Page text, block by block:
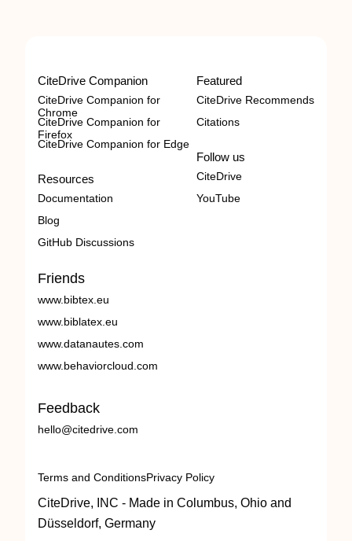
CiteDrive Companion
CiteDrive Companion for
Chrome
CiteDrive Companion for
Firefox
CiteDrive Companion for Edge
Resources
Documentation
Blog
GitHub Discussions
Featured
CiteDrive Recommends
Citations
Follow us
CiteDrive
YouTube
Friends
www.bibtex.eu
www.biblatex.eu
www.datanautes.com
www.behaviorcloud.com
Feedback
hello@citedrive.com
Terms and ConditionsPrivacy Policy
CiteDrive, INC - Made in Columbus, Ohio and
Düsseldorf, Germany